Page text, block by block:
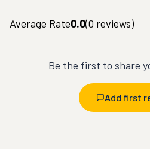
Average Rate0.0(0 reviews)
Be the first to share
Add first